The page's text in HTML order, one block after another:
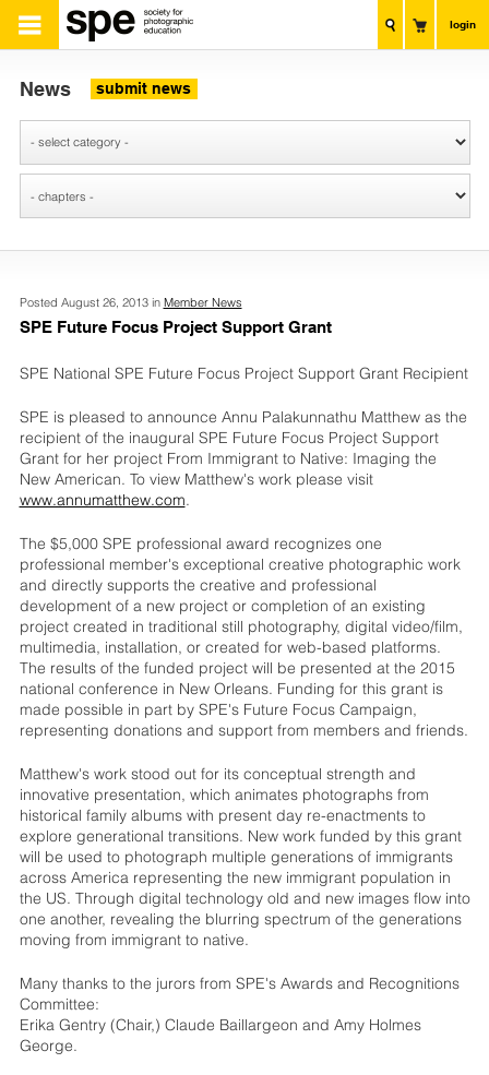
login
News submit news
Posted August 26, 2013 in Member News
SPE Future Focus Project Support Grant
SPE National SPE Future Focus Project Support Grant Recipient
SPE is pleased to announce Annu Palakunnathu Matthew as the
recipient of the inaugural SPE Future Focus Project Support
Grant for her project From Immigrant to Native: Imaging the
New American. To view Matthew's work please visit
www.annumatthew.com.
The $5,000 SPE professional award recognizes one
professional member's exceptional creative photographic work
and directly supports the creative and professional
development of a new project or completion of an existing
project created in traditional still photography, digital video/film,
multimedia, installation, or created for web-based platforms.
The results of the funded project will be presented at the 2015
national conference in New Orleans. Funding for this grant is
made possible in part by SPE's Future Focus Campaign,
representing donations and support from members and friends.
Matthew's work stood out for its conceptual strength and
innovative presentation, which animates photographs from
historical family albums with present day re-enactments to
explore generational transitions. New work funded by this grant
will be used to photograph multiple generations of immigrants
across America representing the new immigrant population in
the US. Through digital technology old and new images flow into
one another, revealing the blurring spectrum of the generations
moving from immigrant to native.
Many thanks to the jurors from SPE's Awards and Recognitions
Committee:
Erika Gentry (Chair,) Claude Baillargeon and Amy Holmes
George.